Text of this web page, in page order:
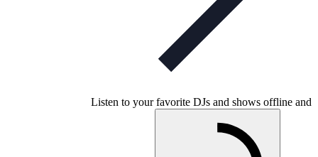
Listen to your favorite DJs and shows offline and